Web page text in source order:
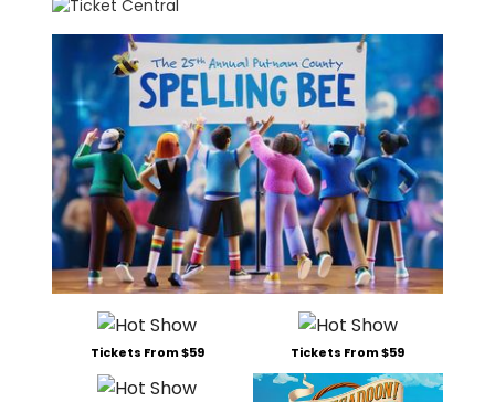
Tickets From $59 Tickets From $59